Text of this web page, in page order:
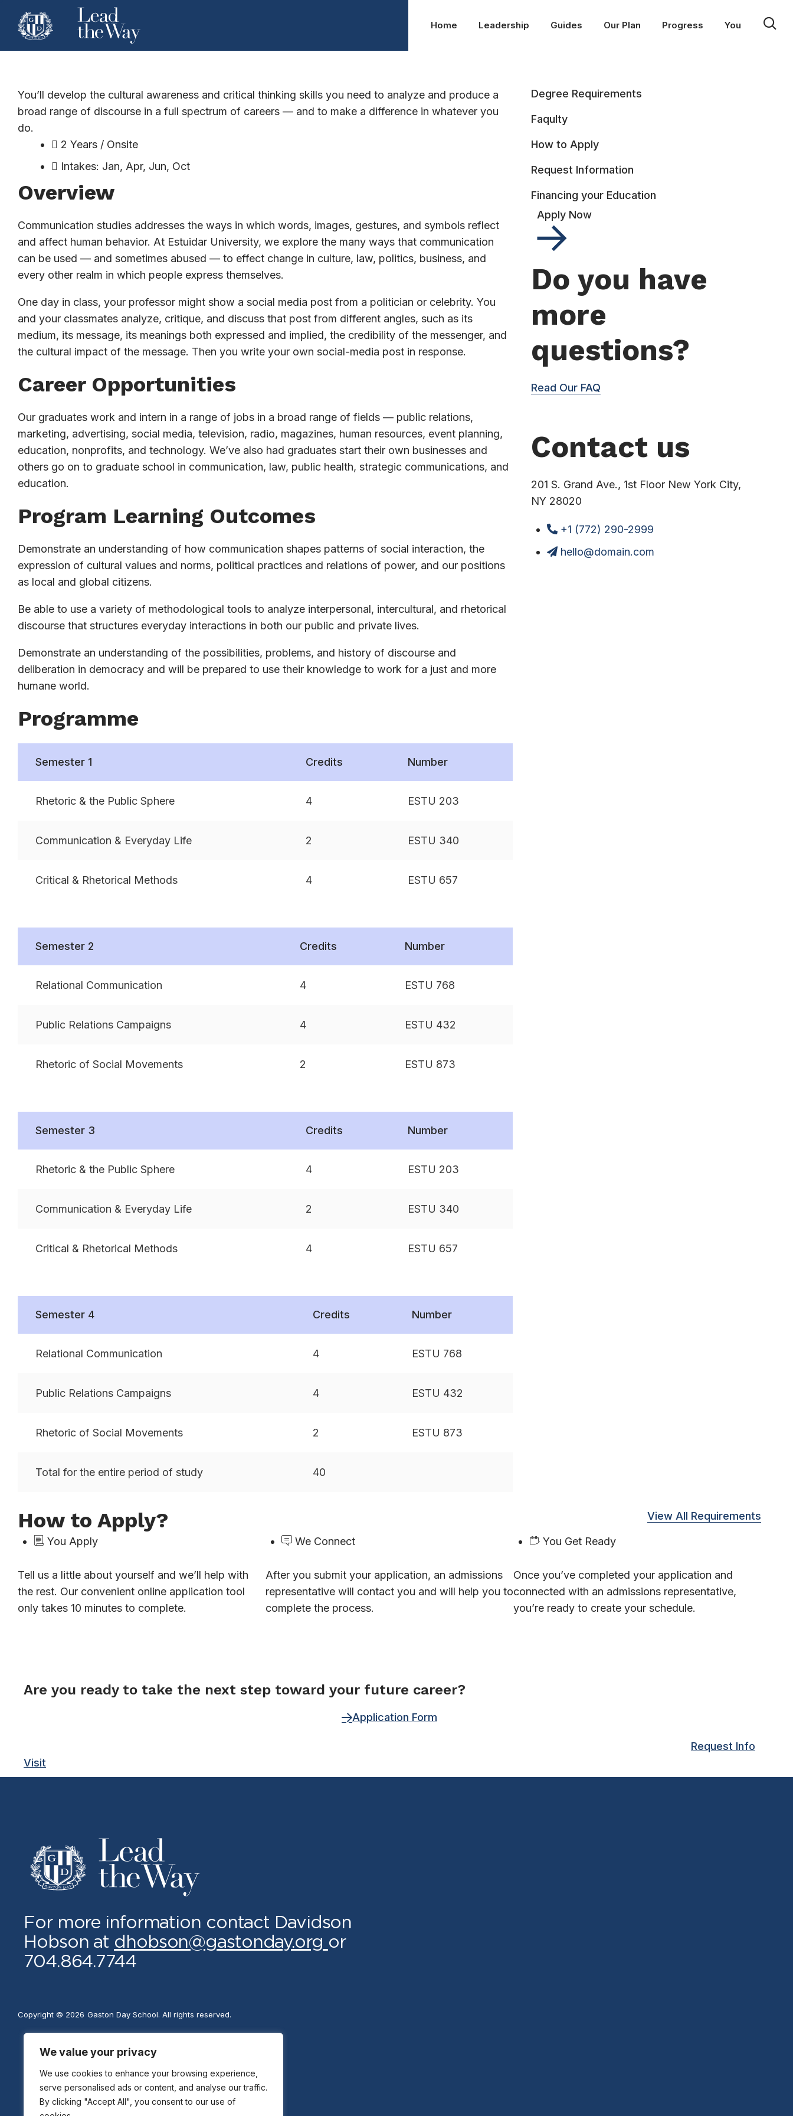
We value your privacy
We use cookies to enhance your browsing experience,
serve personalised ads or content, and analyse our traffic.
By clicking "Accept All", you consent to our use of
Home Leadership Guides Our Plan Progress You
You’ll develop the cultural awareness and critical thinking skills you need to analyze and produce a
broad range of discourse in a full spectrum of careers — and to make a difference in whatever you
do.
2 Years / Onsite
Intakes: Jan, Apr, Jun, Oct
Overview
Communication studies addresses the ways in which words, images, gestures, and symbols reflect
and affect human behavior. At Estuidar University, we explore the many ways that communication
can be used — and sometimes abused — to effect change in culture, law, politics, business, and
every other realm in which people express themselves.
One day in class, your professor might show a social media post from a politician or celebrity. You
and your classmates analyze, critique, and discuss that post from different angles, such as its
medium, its message, its meanings both expressed and implied, the credibility of the messenger, and
the cultural impact of the message. Then you write your own social-media post in response.
Career Opportunities
Our graduates work and intern in a range of jobs in a broad range of fields — public relations,
marketing, advertising, social media, television, radio, magazines, human resources, event planning,
education, nonprofits, and technology. We’ve also had graduates start their own businesses and
others go on to graduate school in communication, law, public health, strategic communications, and
education.
Program Learning Outcomes
Demonstrate an understanding of how communication shapes patterns of social interaction, the
expression of cultural values and norms, political practices and relations of power, and our positions
as local and global citizens.
Be able to use a variety of methodological tools to analyze interpersonal, intercultural, and rhetorical
discourse that structures everyday interactions in both our public and private lives.
Demonstrate an understanding of the possibilities, problems, and history of discourse and
deliberation in democracy and will be prepared to use their knowledge to work for a just and more
humane world.
Programme
Semester 1 Credits Number
Rhetoric & the Public Sphere 4 ESTU 203
Communication & Everyday Life 2 ESTU 340
Critical & Rhetorical Methods 4 ESTU 657
Semester 2 Credits Number
Relational Communication 4 ESTU 768
Public Relations Campaigns 4 ESTU 432
Rhetoric of Social Movements 2 ESTU 873
Semester 3 Credits Number
Rhetoric & the Public Sphere 4 ESTU 203
Communication & Everyday Life 2 ESTU 340
Critical & Rhetorical Methods 4 ESTU 657
Semester 4 Credits Number
Relational Communication 4 ESTU 768
Public Relations Campaigns 4 ESTU 432
Rhetoric of Social Movements 2 ESTU 873
Total for the entire period of study 40
Degree Requirements
Faqulty
How to Apply
Request Information
Financing your Education
Apply Now
Do you have
more
questions?
Read Our FAQ
Contact us
201 S. Grand Ave., 1st Floor New York City,
NY 28020
+1 (772) 290-2999
hello@domain.com
How to Apply? View All Requirements
You Apply
Tell us a little about yourself and we’ll help with
the rest. Our convenient online application tool
only takes 10 minutes to complete.
We Connect
After you submit your application, an admissions
representative will contact you and will help you to
complete the process.
You Get Ready
Once you’ve completed your application and
connected with an admissions representative,
you’re ready to create your schedule.
Are you ready to take the next step toward your future career?
Application Form
Request Info
Visit
For more information contact Davidson
Hobson at dhobson@gastonday.org or
704.864.7744
Copyright © 2026 Gaston Day School. All rights reserved.